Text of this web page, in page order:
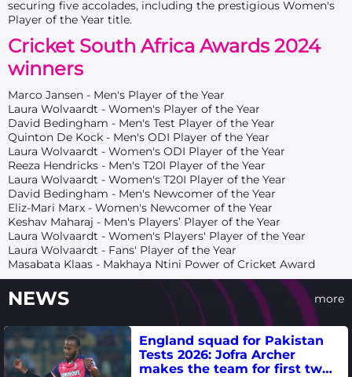
securing five accolades, including the prestigious Women's
Player of the Year title.
Cricket South Africa Awards 2024
winners
Marco Jansen - Men's Player of the Year
Laura Wolvaardt - Women's Player of the Year
David Bedingham - Men's Test Player of the Year
Quinton De Kock - Men's ODI Player of the Year
Laura Wolvaardt - Women's ODI Player of the Year
Reeza Hendricks - Men's T20I Player of the Year
Laura Wolvaardt - Women's T20I Player of the Year
David Bedingham - Men's Newcomer of the Year
Eliz-Mari Marx - Women's Newcomer of the Year
Keshav Maharaj - Men's Players’ Player of the Year
Laura Wolvaardt - Women's Players' Player of the Year
Laura Wolvaardt - Fans' Player of the Year
Masabata Klaas - Makhaya Ntini Power of Cricket Award
NEWS more
England squad for Pakistan
Tests 2026: Jofra Archer
makes the team for first two